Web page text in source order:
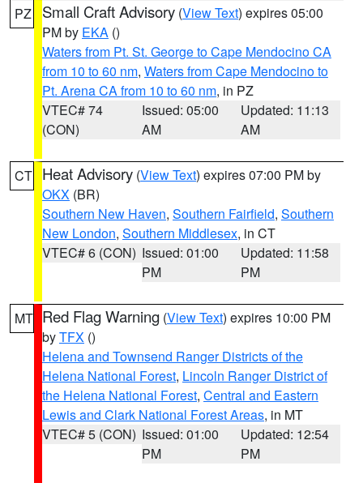
PZ Small Craft Advisory (View Text) expires 05:00
PM by EKA ()
Waters from Pt. St. George to Cape Mendocino CA
from 10 to 60 nm, Waters from Cape Mendocino to
Pt. Arena CA from 10 to 60 nm, in PZ
VTEC# 74
(CON)
Issued: 05:00
AM
Updated: 11:13
AM
CT Heat Advisory (View Text) expires 07:00 PM by
OKX (BR)
Southern New Haven, Southern Fairfield, Southern
New London, Southern Middlesex, in CT
VTEC# 6 (CON) Issued: 01:00
PM
Updated: 11:58
PM
MT Red Flag Warning (View Text) expires 10:00 PM
byTFX ()
Helena and Townsend Ranger Districts of the
Helena National Forest, Lincoln Ranger District of
the Helena National Forest, Central and Eastern
Lewis and Clark National Forest Areas, in MT
VTEC# 5 (CON) Issued: 01:00
PM
Updated: 12:54
PM